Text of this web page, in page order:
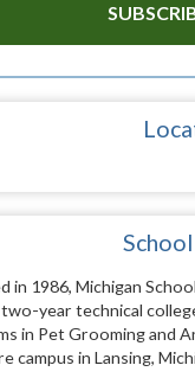
in 1986, Michigan
year technical
in Pet Grooming and
campus in Lansing,